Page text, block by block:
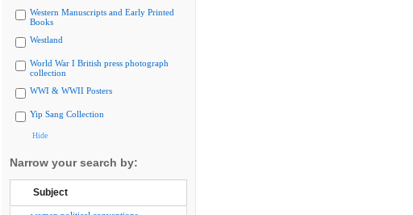
Western Manuscripts and Early Printed
Books
Westland
World War I British press photograph
collection
WWI & WWII Posters
Yip Sang Collection
Hide
Narrow your search by:
Subject